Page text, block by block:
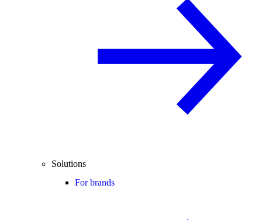
Solutions
For brands